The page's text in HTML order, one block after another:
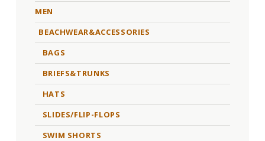
MEN
BEACHWEAR&ACCESSORIES
BAGS
BRIEFS&TRUNKS
HATS
SLIDES/FLIP-FLOPS
SWIM SHORTS